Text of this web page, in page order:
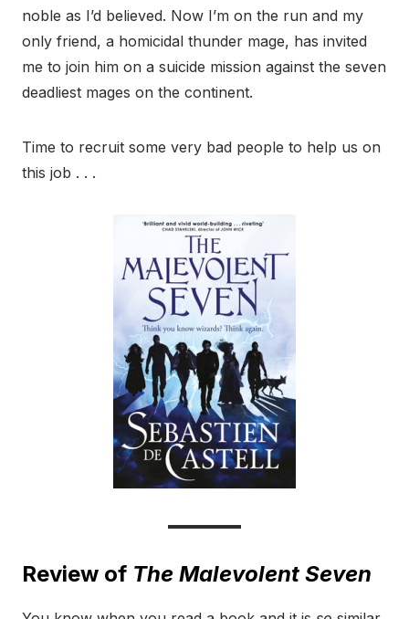
noble as I’d believed. Now I’m on the run and my
only friend, a homicidal thunder mage, has invited
me to join him on a suicide mission against the seven
deadliest mages on the continent.
Time to recruit some very bad people to help us on
this job . . .
Review of The Malevolent Seven